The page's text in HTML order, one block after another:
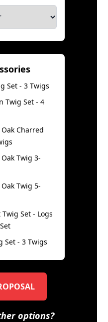
Set - 3 Twigs
Twig Set - 4
Charred
Twig 3-
Twig 5-
Set - Logs
Set - 3 Twigs
options?